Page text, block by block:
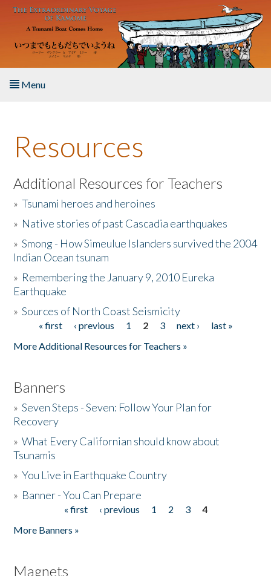
Skip to main content
Menu
About the Book
Listen to the Book
Activities
The Story & Student Exchange
Donate
Resources
Additional Resources for Teachers
»Tsunami heroes and heroines
» Native stories of past Cascadia earthquakes
»Smong - How Simeulue Islanders survived the 2004
Indian Ocean tsunam
» Remembering the January 9, 2010 Eureka
Earthquake
»Sources of North Coast Seismicity
Pages« first ‹ previous 1 2 3 next ›
last »
More Additional Resources for Teachers »
Banners
»Seven Steps - Seven: Follow Your Plan for
Recovery
»What Every Californian should know about
Tsunamis
»You Live in Earthquake Country
» Banner - You Can Prepare
« first ‹ previous 1 2 3
4
More Banners »
Magnets